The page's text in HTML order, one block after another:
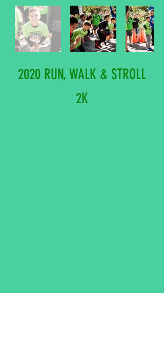
2020 RUN, WALK & STROLL
2K